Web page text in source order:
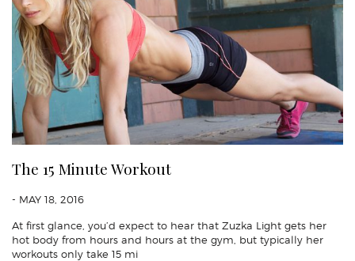
The 15 Minute Workout
- MAY 18, 2016
At first glance, you’d expect to hear that Zuzka Light gets her
hot body from hours and hours at the gym, but typically her
workouts only take 15 mi